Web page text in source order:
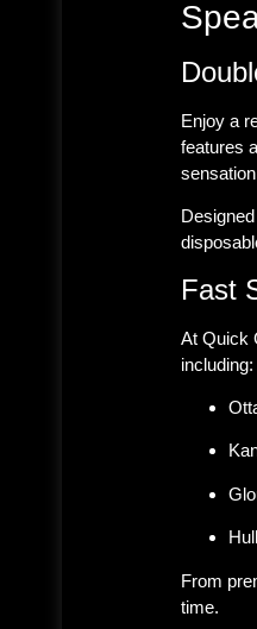
Enjoy a
features
Fast
At Quick
including:
From
time.